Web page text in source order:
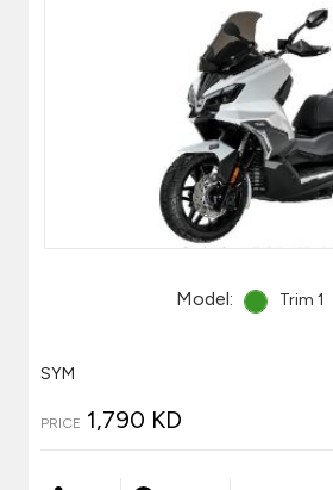
Model: Trim 1
SYM
PRICE 1,790 KD